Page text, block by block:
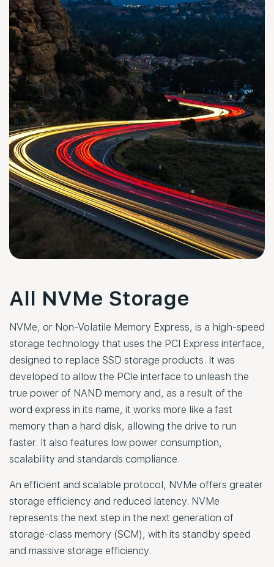
All NVMe Storage
NVMe, or Non-Volatile Memory Express, is a high-speed
storage technology that uses the PCI Express interface,
designed to replace SSD storage products. It was
developed to allow the PCIe interface to unleash the
true power of NAND memory and, as a result of the
word express in its name, it works more like a fast
memory than a hard disk, allowing the drive to run
faster. It also features low power consumption,
scalability and standards compliance.
An efficient and scalable protocol, NVMe offers greater
storage efficiency and reduced latency. NVMe
represents the next step in the next generation of
storage-class memory (SCM), with its standby speed
and massive storage efficiency.